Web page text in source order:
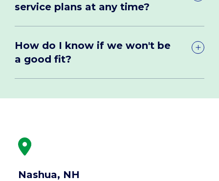
service plans at any time?
How do I know if we won't be
a good fit?
Nashua, NH